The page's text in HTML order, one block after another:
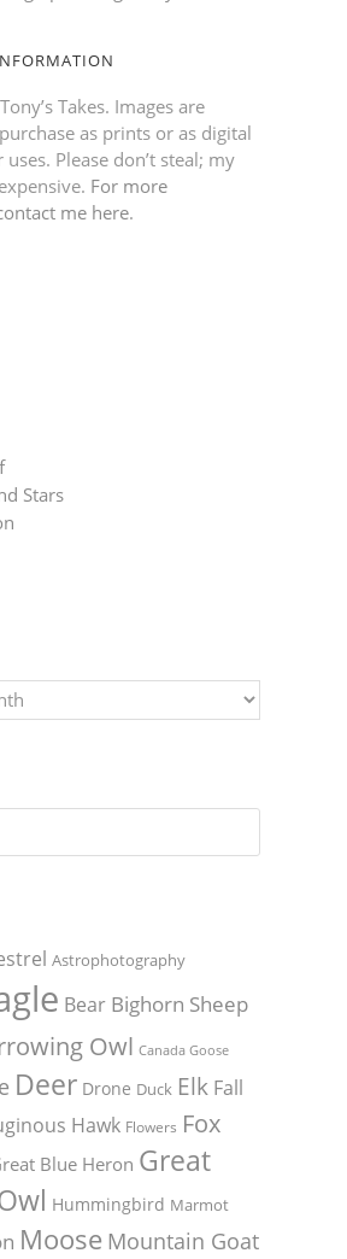
Takes. Images are
as prints or as digital
Please don’t steal; my
For more
me here.
Stars
Astrophotography
Bear Bighorn Sheep
Owl Canada Goose
Deer Drone Duck Elk Fall
Hawk Flowers Fox
Blue Heron Great
Hummingbird Marmot
Moose Mountain Goat